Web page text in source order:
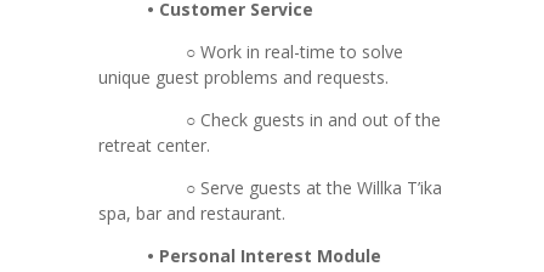
• Customer Service
○ Work in real-time to solve
unique guest problems and requests.
○ Check guests in and out of the
retreat center.
○ Serve guests at the Willka T’ika
spa, bar and restaurant.
• Personal Interest Module